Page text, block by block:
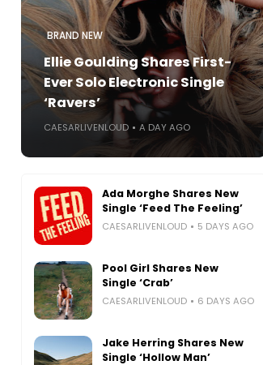
BRAND NEW
Ellie Goulding Shares First-
Ever Solo Electronic Single
‘Ravers’
CAESARLIVENLOUD A DAY AGO
Ada Morghe Shares New
Single ‘Feed The Feeling’
CAESARLIVENLOUD 5 DAYS AGO
Pool Girl Shares New
Single ‘Crab’
CAESARLIVENLOUD 6 DAYS AGO
Jake Herring Shares New
Single ‘Hollow Man’